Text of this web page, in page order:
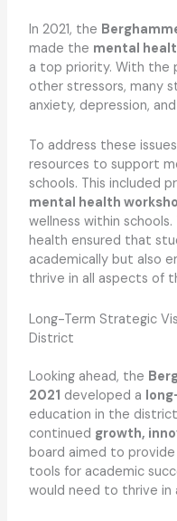
In 2021, the
made the mental
a top priority. With the
other stressors, many
anxiety, depression,
To address these
resources to support
schools. This included
mental health
wellness within
health ensured that
academically but also
thrive in all aspects of
Long-Term Strategic
District
Looking ahead, the
2021 developed a
education in the
continued growth,
board aimed to
tools for academic
would need to thrive in